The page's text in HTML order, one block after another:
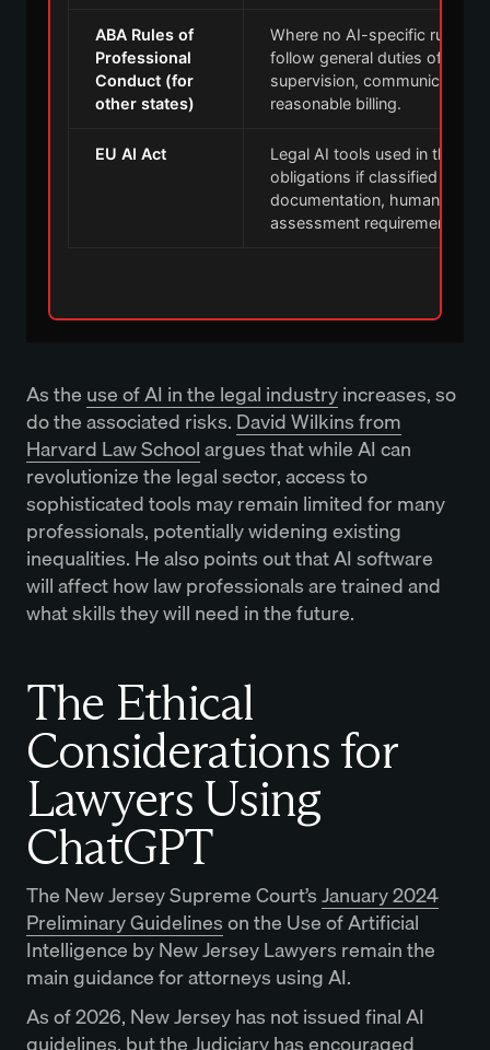
ABA Rules of
Professional
Conduct (for
other states)
Where no AI-specific rule
follow general duties of
supervision, communication,
reasonable billing.
EU AI Act
Legal AI tools used in the EU
obligations if classified as
documentation, human
assessment requirements.
As the use of AI in the legal industryincreases, so
do the associated risks. David Wilkins from
Harvard Law Schoolargues that while AI can
revolutionize the legal sector, access to
sophisticated tools may remain limited for many
professionals, potentially widening existing
inequalities. He also points out that AI software
will affect how law professionals are trained and
what skills they will need in the future.
The Ethical
Considerations for
Lawyers Using
ChatGPT
The New Jersey Supreme Court’sJanuary 2024
Preliminary Guidelineson the Use of Artificial
Intelligence by New Jersey Lawyers remain the
main guidance for attorneys using AI.
As of 2026, New Jersey has not issued final AI